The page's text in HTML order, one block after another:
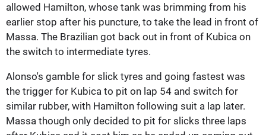
allowed Hamilton, whose tank was brimming from his
earlier stop after his puncture, to take the lead in front of
Massa. The Brazilian got back out in front of Kubica on
the switch to intermediate tyres.
Alonso's gamble for slick tyres and going fastest was
the trigger for Kubica to pit on lap 54 and switch for
similar rubber, with Hamilton following suit a lap later.
Massa though only decided to pit for slicks three laps